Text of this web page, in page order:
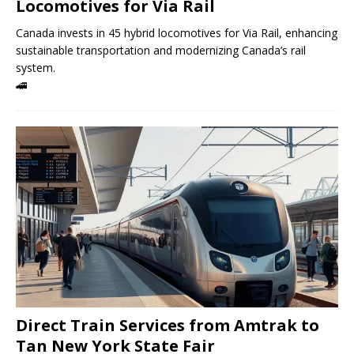
Locomotives for Via Rail
Canada invests in 45 hybrid locomotives for Via Rail, enhancing
sustainable transportation and modernizing Canada’s rail
system.
🚄
Direct Train Services from Amtrak to
Tan New York State Fair